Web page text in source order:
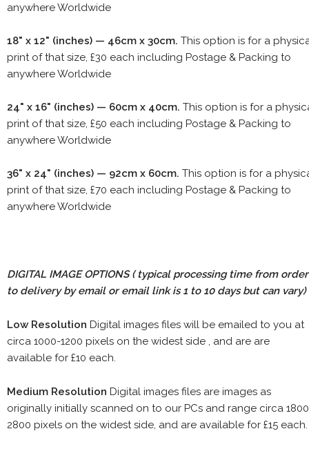
anywhere Worldwide
18" x 12" (inches) — 46cm x 30cm. This option is for a
print of that size, £30 each including Postage & Packing to
anywhere Worldwide
24" x 16" (inches) — 60cm x 40cm. This option is for a
print of that size, £50 each including Postage & Packing to
anywhere Worldwide
36" x 24" (inches) — 92cm x 60cm. This option is for a
print of that size, £70 each including Postage & Packing to
anywhere Worldwide
DIGITAL IMAGE OPTIONS( typical processing time from order
to delivery by email or email link is 1 to 10 days but can vary)
Low Resolution Digital images files will be emailed to you at
circa 1000-1200 pixels on the widest side , and are are
available for £10 each.
Medium Resolution Digital images files are images as
originally initially scanned on to our PCs and range circa
2800 pixels on the widest side, and are available for £15 each.